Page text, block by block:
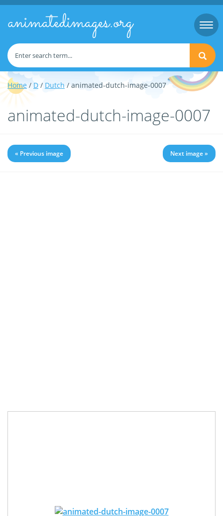
animatedimages.org
Home / D / Dutch / animated-dutch-image-0007
animated-dutch-image-0007
« Previous image Next image »